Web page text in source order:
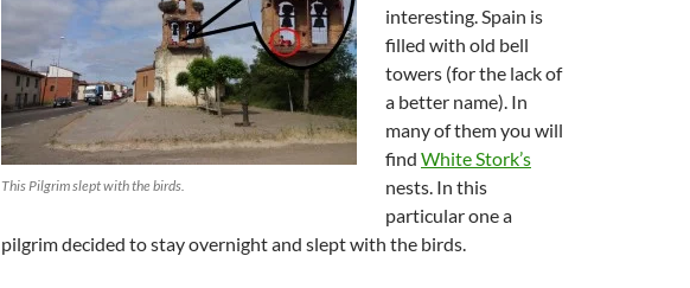
This Pilgrim slept with the birds.
interesting. Spain is
filled with old bell
towers (for the lack of
a better name). In
many of them you will
find White Stork’s
nests. In this
particular one a
pilgrim decided to stay overnight and slept with the birds.